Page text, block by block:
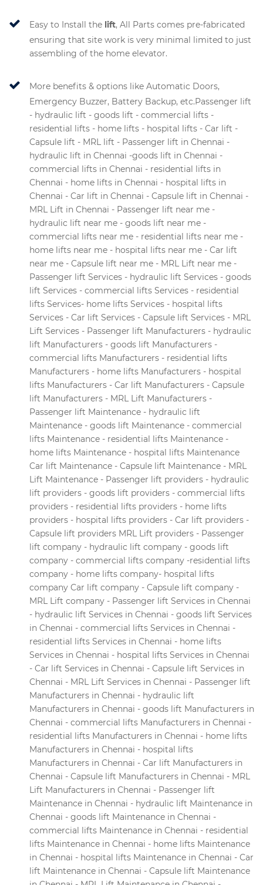
Easy to Install the lift, All Parts comes pre-fabricated
ensuring that site work is very minimal limited to just
assembling of the home elevator.
More benefits & options like Automatic Doors,
Emergency Buzzer, Battery Backup, etc.Passenger lift
- hydraulic lift - goods lift - commercial lifts -
residential lifts - home lifts - hospital lifts - Car lift -
Capsule lift - MRL lift - Passenger lift in Chennai -
hydraulic lift in Chennai -goods lift in Chennai -
commercial lifts in Chennai - residential lifts in
Chennai - home lifts in Chennai - hospital lifts in
Chennai - Car lift in Chennai - Capsule lift in Chennai -
MRL Lift in Chennai - Passenger lift near me -
hydraulic lift near me - goods lift near me -
commercial lifts near me - residential lifts near me -
home lifts near me - hospital lifts near me - Car lift
near me - Capsule lift near me - MRL Lift near me -
Passenger lift Services - hydraulic lift Services - goods
lift Services - commercial lifts Services - residential
lifts Services- home lifts Services - hospital lifts
Services - Car lift Services - Capsule lift Services - MRL
Lift Services - Passenger lift Manufacturers - hydraulic
lift Manufacturers - goods lift Manufacturers -
commercial lifts Manufacturers - residential lifts
Manufacturers - home lifts Manufacturers - hospital
lifts Manufacturers - Car lift Manufacturers - Capsule
lift Manufacturers - MRL Lift Manufacturers -
Passenger lift Maintenance - hydraulic lift
Maintenance - goods lift Maintenance - commercial
lifts Maintenance - residential lifts Maintenance -
home lifts Maintenance - hospital lifts Maintenance
Car lift Maintenance - Capsule lift Maintenance - MRL
Lift Maintenance - Passenger lift providers - hydraulic
lift providers - goods lift providers - commercial lifts
providers - residential lifts providers - home lifts
providers - hospital lifts providers - Car lift providers -
Capsule lift providers MRL Lift providers - Passenger
lift company - hydraulic lift company - goods lift
company - commercial lifts company -residential lifts
company - home lifts company- hospital lifts
company Car lift company - Capsule lift company -
MRL Lift company - Passenger lift Services in Chennai
- hydraulic lift Services in Chennai - goods lift Services
in Chennai - commercial lifts Services in Chennai -
residential lifts Services in Chennai - home lifts
Services in Chennai - hospital lifts Services in Chennai
- Car lift Services in Chennai - Capsule lift Services in
Chennai - MRL Lift Services in Chennai - Passenger lift
Manufacturers in Chennai - hydraulic lift
Manufacturers in Chennai - goods lift Manufacturers in
Chennai - commercial lifts Manufacturers in Chennai -
residential lifts Manufacturers in Chennai - home lifts
Manufacturers in Chennai - hospital lifts
Manufacturers in Chennai - Car lift Manufacturers in
Chennai - Capsule lift Manufacturers in Chennai - MRL
Lift Manufacturers in Chennai - Passenger lift
Maintenance in Chennai - hydraulic lift Maintenance in
Chennai - goods lift Maintenance in Chennai -
commercial lifts Maintenance in Chennai - residential
lifts Maintenance in Chennai - home lifts Maintenance
in Chennai - hospital lifts Maintenance in Chennai - Car
lift Maintenance in Chennai - Capsule lift Maintenance